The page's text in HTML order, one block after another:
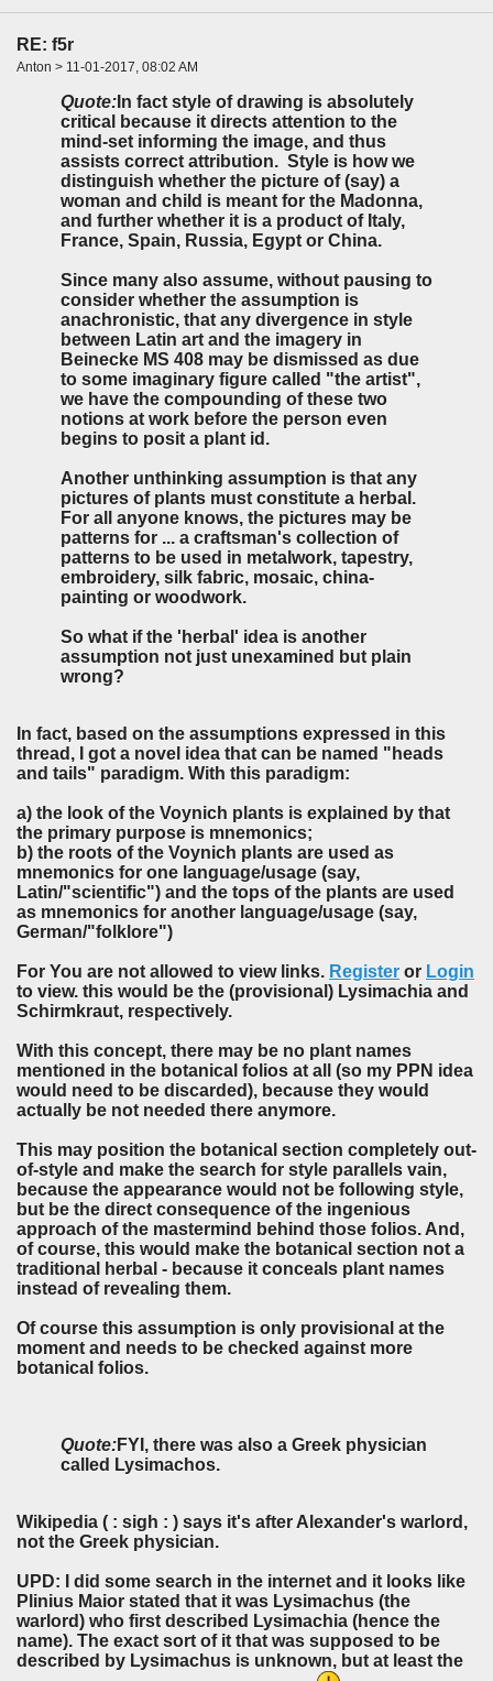
RE: f5r
Anton > 11-01-2017, 08:02 AM
Quote: In fact style of drawing is absolutely
critical because it directs attention to the
mind-set informing the image, and thus
assists correct attribution. Style is how we
distinguish whether the picture of (say) a
woman and child is meant for the Madonna,
and further whether it is a product of Italy,
France, Spain, Russia, Egypt or China.
Since many also assume, without pausing to
consider whether the assumption is
anachronistic, that any divergence in style
between Latin art and the imagery in
Beinecke MS 408 may be dismissed as due
to some imaginary figure called "the artist",
we have the compounding of these two
notions at work before the person even
begins to posit a plant id.
Another unthinking assumption is that any
pictures of plants must constitute a herbal.
For all anyone knows, the pictures may be
patterns for ... a craftsman's collection of
patterns to be used in metalwork, tapestry,
embroidery, silk fabric, mosaic, china-
painting or woodwork.
So what if the 'herbal' idea is another
assumption not just unexamined but plain
wrong?
In fact, based on the assumptions expressed in this
thread, I got a novel idea that can be named "heads
and tails" paradigm. With this paradigm:
a) the look of the Voynich plants is explained by that
the primary purpose is mnemonics;
b) the roots of the Voynich plants are used as
mnemonics for one language/usage (say,
Latin/"scientific") and the tops of the plants are used
as mnemonics for another language/usage (say,
German/"folklore")
For You are not allowed to view links. Register or Login
to view. this would be the (provisional) Lysimachia and
Schirmkraut, respectively.
With this concept, there may be no plant names
mentioned in the botanical folios at all (so my PPN idea
would need to be discarded), because they would
actually be not needed there anymore.
This may position the botanical section completely out-
of-style and make the search for style parallels vain,
because the appearance would not be following style,
but be the direct consequence of the ingenious
approach of the mastermind behind those folios. And,
of course, this would make the botanical section not a
traditional herbal - because it conceals plant names
instead of revealing them.
Of course this assumption is only provisional at the
moment and needs to be checked against more
botanical folios.
Quote:FYI, there was also a Greek physician
called Lysimachos.
Wikipedia ( : sigh : ) says it's after Alexander's warlord,
not the Greek physician.
UPD: I did some search in the internet and it looks like
Plinius Maior stated that it was Lysimachus (the
warlord) who first described Lysimachia (hence the
name). The exact sort of it that was supposed to be
described by Lysimachus is unknown, but at least the